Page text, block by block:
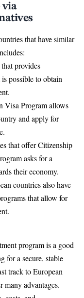
via
that have similar
provides
possible to obtain
Visa Program allows
and apply for
that offer Citizenship
asks for a
their economy.
countries also have
that allow for
program is a good
for a secure, stable
track to European
many advantages.